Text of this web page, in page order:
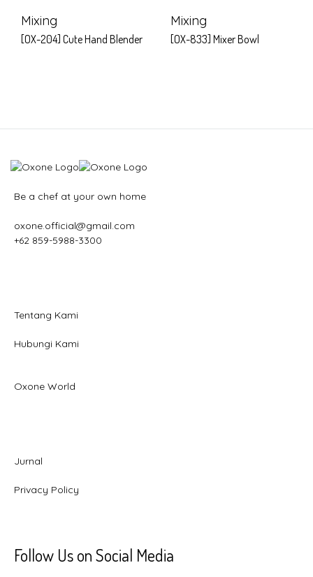
Mixing
[OX-204] Cute Hand Blender
Mixing
[OX-833] Mixer Bowl
Be a chef at your own home
oxone.official@gmail.com
+62 859-5988-3300
Tentang Kami
Hubungi Kami
Oxone World
Jurnal
Privacy Policy
Follow Us on Social Media